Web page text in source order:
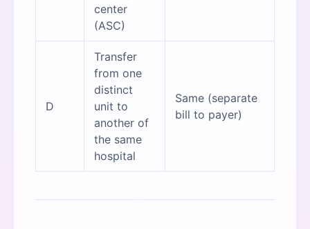
center
(ASC)
D
Transfer
from one
distinct
unit to
another of
the same
hospital
Same (separate
bill to payer)